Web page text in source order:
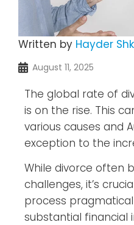
Written by Hayder
August 11, 2025
The global rate of
is on the rise. This
various causes and
exception to the
While divorce often
challenges, it’s
process
substantial financial